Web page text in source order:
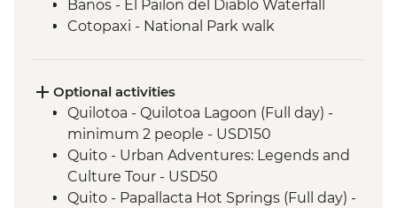
Banos - El Pailon del Diablo Waterfall
Cotopaxi - National Park walk
Cotacachi- Pachamanca and village
experience
Cuicocha - Lagoon viewpoint
Otavalo - Market Visit
Optional activities
Quilotoa - Quilotoa Lagoon (Full day) -
minimum 2 people - USD150
Quito - Urban Adventures: Legends and
Culture Tour - USD50
Quito - Papallacta Hot Springs (Full day) -